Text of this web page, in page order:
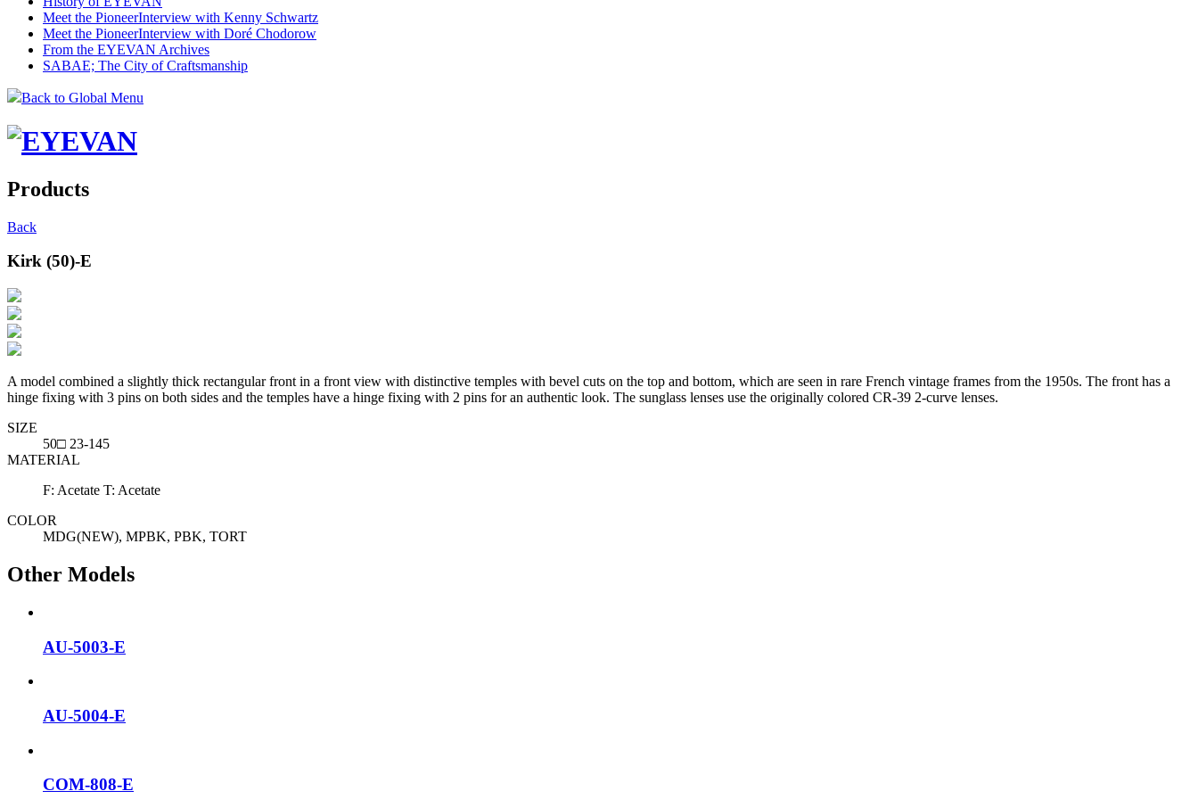
Meet the PioneerInterview with Kenny Schwartz
Meet the PioneerInterview with Doré Chodorow
From the EYEVAN Archives
SABAE; The City of Craftsmanship
Back to Global Menu
Products
Back
Kirk (50)-E
A model combined a slightly thick rectangular front in a front view with distinctive temples with bevel cuts on the top and bottom, which are seen in rare French vintage frames from the 1950s. The front has a
hinge fixing with 3 pins on both sides and the temples have a hinge fixing with 2 pins for an authentic look. The sunglass lenses use the originally colored CR-39 2-curve lenses.
SIZE
50□ 23-145
MATERIAL
F: Acetate T: Acetate
COLOR
MDG(NEW), MPBK, PBK, TORT
Other Models
AU-5003-E
AU-5004-E
COM-808-E